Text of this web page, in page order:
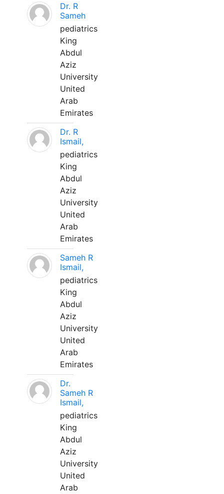
Dr. R
Sameh
pediatrics
King
Abdul
Aziz
University
United
Arab
Emirates
Dr. R
Ismail,
pediatrics
King
Abdul
Aziz
University
United
Arab
Emirates
Sameh R
Ismail,
pediatrics
King
Abdul
Aziz
University
United
Arab
Emirates
Dr.
Sameh R
Ismail,
pediatrics
King
Abdul
Aziz
University
United
Arab